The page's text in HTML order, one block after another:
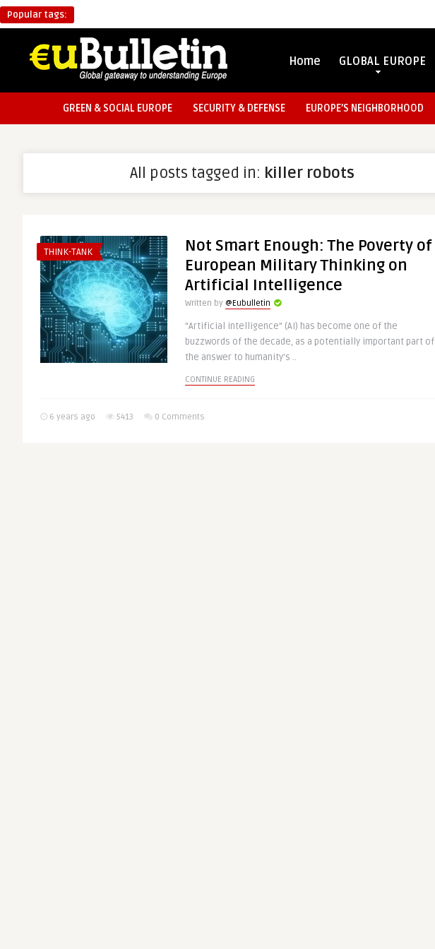
Popular tags:
Home GLOBAL EUROPE
GREEN & SOCIAL EUROPE SECURITY & DEFENSE EUROPE’S NEIGHBORHOOD
All posts tagged in: killer robots
THINK-TANK
Not Smart Enough: The Poverty of
European Military Thinking on
Artificial Intelligence
Written by @Eubulletin
“Artificial intelligence” (AI) has become one of the
buzzwords of the decade, as a potentially important part of
the answer to humanity’s ..
CONTINUE READING
6 years ago 5413 0 Comments